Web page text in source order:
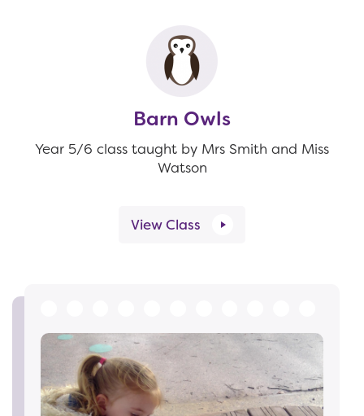
Barn Owls
Year 5/6 class taught by Mrs Smith and Miss
Watson
View Class